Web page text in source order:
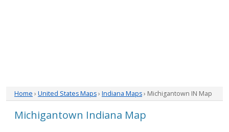
Home › United States Maps› Indiana Maps› Michigantown IN Map
Michigantown Indiana Map